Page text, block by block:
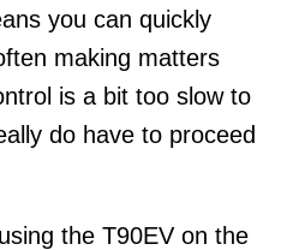
you can quickly
making matters
is a bit too slow to
do have to proceed
the T90EV on the